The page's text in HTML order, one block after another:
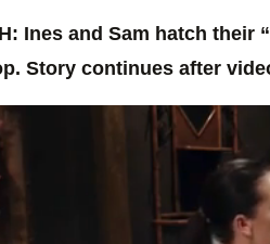
Ines and Sam hatch
Story continues after